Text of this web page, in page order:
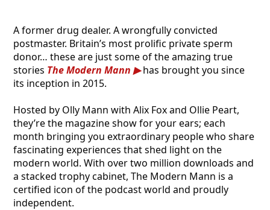
A former drug dealer. A wrongfully convicted
postmaster. Britain’s most prolific private sperm
donor… these are just some of the amazing true
stories The Modern Mann
has brought you since
its inception in 2015.
Hosted by Olly Mann with Alix Fox and Ollie Peart,
they’re the magazine show for your ears; each
month bringing you extraordinary people who share
fascinating experiences that shed light on the
modern world. With over two million downloads and
a stacked trophy cabinet, The Modern Mann is a
certified icon of the podcast world and proudly
independent.